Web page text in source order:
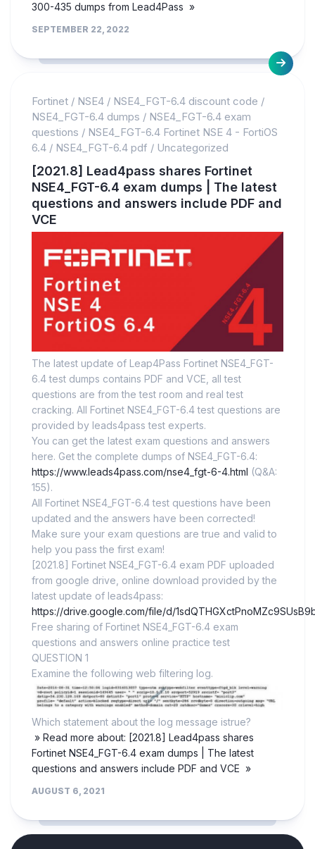
300-435 dumps from Lead4Pass »
SEPTEMBER 22, 2022
Fortinet / NSE4 / NSE4_FGT-6.4 discount code /
NSE4_FGT-6.4 dumps / NSE4_FGT-6.4 exam
questions / NSE4_FGT-6.4 Fortinet NSE 4 - FortiOS
6.4 / NSE4_FGT-6.4 pdf / Uncategorized
[2021.8] Lead4pass shares Fortinet
NSE4_FGT-6.4 exam dumps | The latest
questions and answers include PDF and
VCE
The latest update of Leap4Pass Fortinet NSE4_FGT-
6.4 test dumps contains PDF and VCE, all test
questions are from the test room and real test
cracking. All Fortinet NSE4_FGT-6.4 test questions are
provided by leads4pass test experts.
You can get the latest exam questions and answers
here. Get the complete dumps of NSE4_FGT-6.4:
https://www.leads4pass.com/nse4_fgt-6-4.html (Q&A:
155).
All Fortinet NSE4_FGT-6.4 test questions have been
updated and the answers have been corrected!
Make sure your exam questions are true and valid to
help you pass the first exam!
[2021.8] Fortinet NSE4_FGT-6.4 exam PDF uploaded
from google drive, online download provided by the
latest update of leads4pass:
https://drive.google.com/file/d/
Free sharing of Fortinet NSE4_FGT-6.4 exam
questions and answers online practice test
QUESTION 1
Examine the following web filtering log.
Which statement about the log message istrue?
» Read more about: [2021.8] Lead4pass shares
Fortinet NSE4_FGT-6.4 exam dumps | The latest
questions and answers include PDF and VCE »
AUGUST 6, 2021